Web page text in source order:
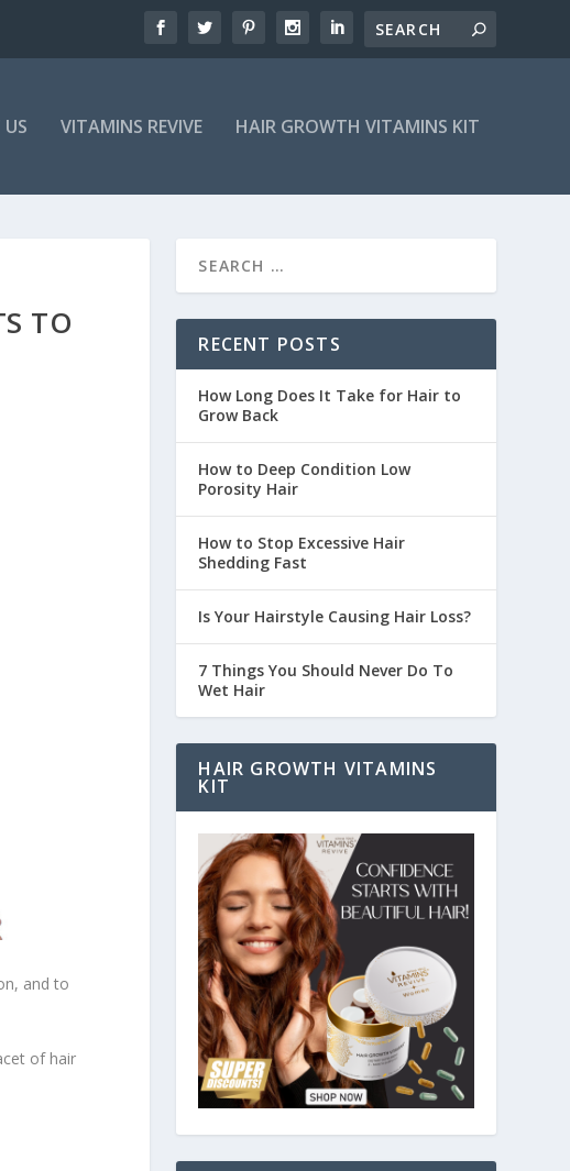
VITAMINS REVIVE HAIR GROWTH VITAMINS KIT
TO
and to
of hair
RECENT POSTS
How Long Does It Take for Hair to
Grow Back
How to Deep Condition Low
Porosity Hair
How to Stop Excessive Hair
Shedding Fast
Is Your Hairstyle Causing Hair Loss?
7 Things You Should Never Do To
Wet Hair
HAIR GROWTH VITAMINS
KIT